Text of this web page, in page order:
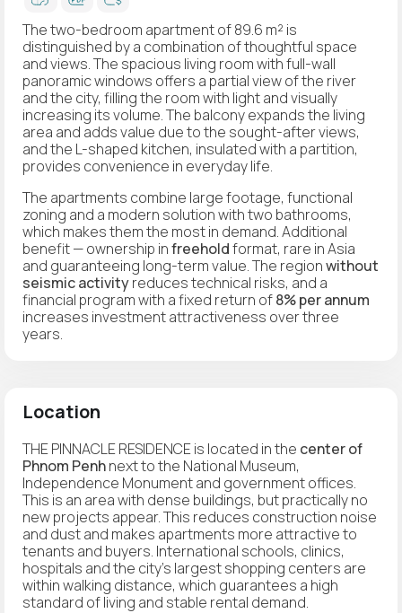
The two-bedroom apartment of 89.6 m² is
distinguished by a combination of thoughtful space
and views. The spacious living room with full-wall
panoramic windows offers a partial view of the river
and the city, filling the room with light and visually
increasing its volume. The balcony expands the living
area and adds value due to the sought-after views,
and the L-shaped kitchen, insulated with a partition,
provides convenience in everyday life.
The apartments combine large footage, functional
zoning and a modern solution with two bathrooms,
which makes them the most in demand. Additional
benefit — ownership infreeholdformat, rare in Asia
and guaranteeing long-term value. The regionwithout
seismic activityreduces technical risks, and a
financial program with a fixed return of8% per annum
increases investment attractiveness over three
years.
Location
THE PINNACLE RESIDENCE is located in the center of
Phnom Penhnext to the National Museum,
Independence Monument and government offices.
This is an area with dense buildings, but practically no
new projects appear. This reduces construction noise
and dust and makes apartments more attractive to
tenants and buyers. International schools, clinics,
hospitals and the city's largest shopping centers are
within walking distance, which guarantees a high
standard of living and stable rental demand.